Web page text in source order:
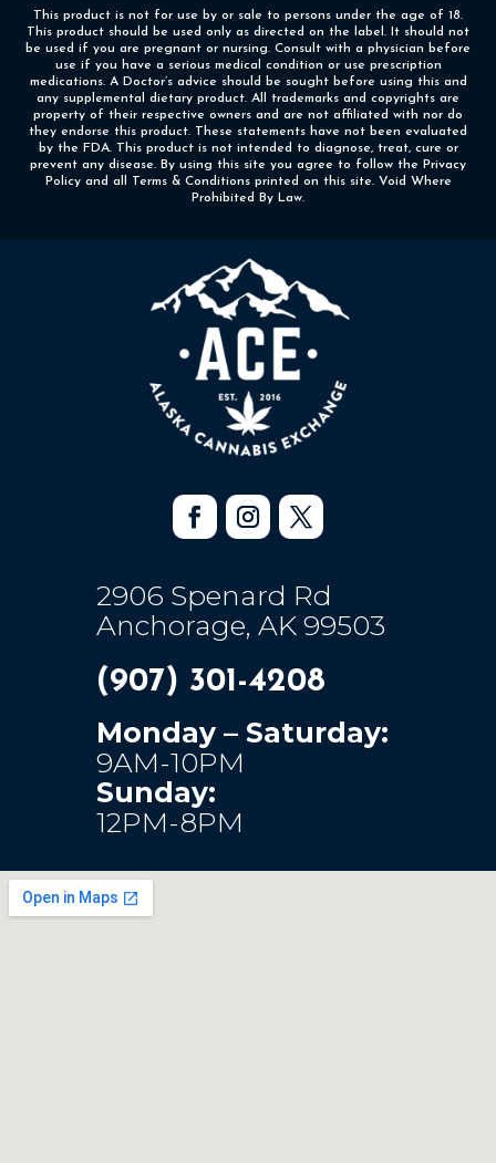
This product is not for use by or sale to persons under the age of 18.
This product should be used only as directed on the label. It should not
be used if you are pregnant or nursing. Consult with a physician before
use if you have a serious medical condition or use prescription
medications. A Doctor’s advice should be sought before using this and
any supplemental dietary product. All trademarks and copyrights are
property of their respective owners and are not affiliated with nor do
they endorse this product. These statements have not been evaluated
by the FDA. This product is not intended to diagnose, treat, cure or
prevent any disease. By using this site you agree to follow the Privacy
Policy and all Terms & Conditions printed on this site. Void Where
Prohibited By Law.
2906 Spenard Rd
Anchorage, AK 99503
(907) 301-4208
Monday – Saturday:
9AM-10PM
Sunday:
12PM-8PM